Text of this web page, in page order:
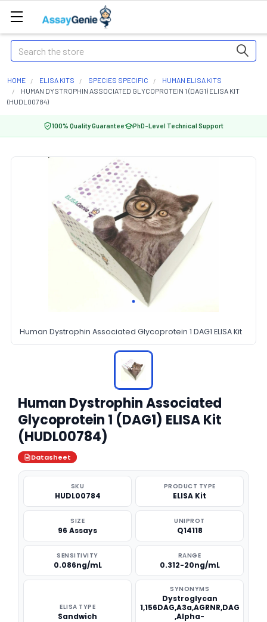
Search
HOME ELISA KITS SPECIES SPECIFIC
HUMAN ELISA KITS
HUMAN DYSTROPHIN ASSOCIATED GLYCOPROTEIN 1 (DAG1) ELISA KIT
(HUDL00784)
100% Quality Guarantee PhD-Level Technical Support
Human Dystrophin Associated Glycoprotein 1 DAG1 ELISA Kit
Human Dystrophin Associated
Glycoprotein 1 (DAG1) ELISA Kit
(HUDL00784)
Datasheet
SKU
HUDL00784
PRODUCT TYPE
ELISA Kit
SIZE
96 Assays
UNIPROT
Q14118
SENSITIVITY
0.086ng/mL
RANGE
0.312-20ng/mL
ELISA TYPE
Sandwich
SYNONYMS
Dystroglycan
1,156DAG,A3a,AGRNR,DAG
,Alpha-